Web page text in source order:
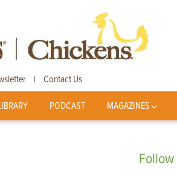
| Contact Us
PODCAST MAGAZINES
Follow